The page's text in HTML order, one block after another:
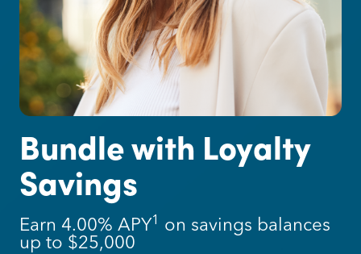
Introducing Loyalty
Checking
Earn a competitive 4.50% APY1 on
balances up to $25,000
1